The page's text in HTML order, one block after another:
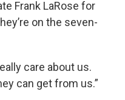
Frank LaRose for
on the seven-
care about us.
can get from us.”